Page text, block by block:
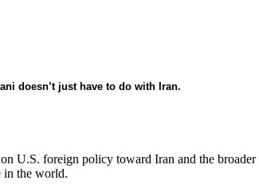
doesn’t just have to do with Iran.
U.S. foreign policy toward Iran and the
in the world.